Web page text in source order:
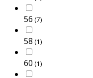
56 (7)
58 (1)
60 (1)